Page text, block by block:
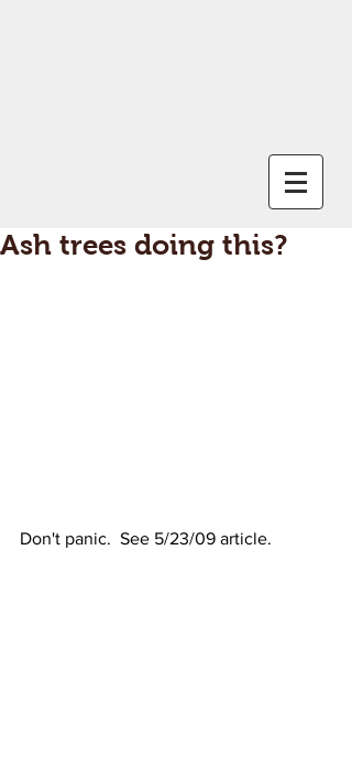
Ash trees doing this?
Don't panic.  See 5/23/09 article.